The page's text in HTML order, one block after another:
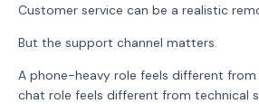
Customer service can be a realistic
But the support channel matters.
A phone-heavy role feels different
chat role feels different from technical